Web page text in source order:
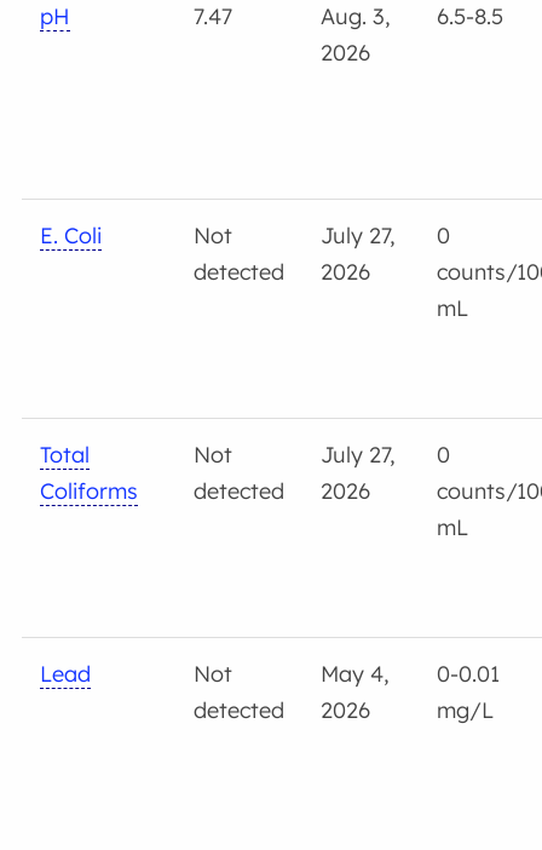
pH 7.47
Aug. 3,
2026
6.5-8.5
E. Coli
Not
detected
July 27,
2026
0
counts/
mL
Total
Coliforms
Not
detected
July 27,
2026
0
counts/
mL
Lead
Not
detected
May 4,
2026
0-0.01
mg/L